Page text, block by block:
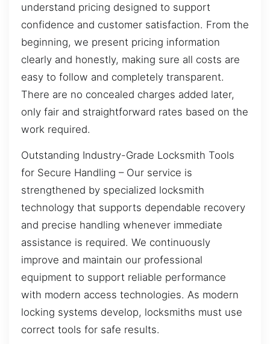
understand pricing designed to support
confidence and customer satisfaction. From the
beginning, we present pricing information
clearly and honestly, making sure all costs are
easy to follow and completely transparent.
There are no concealed charges added later,
only fair and straightforward rates based on the
work required.
Outstanding Industry-Grade Locksmith Tools
for Secure Handling – Our service is
strengthened by specialized locksmith
technology that supports dependable recovery
and precise handling whenever immediate
assistance is required. We continuously
improve and maintain our professional
equipment to support reliable performance
with modern access technologies. As modern
locking systems develop, locksmiths must use
correct tools for safe results.